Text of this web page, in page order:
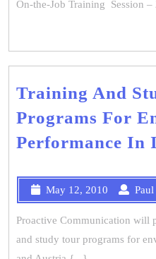
On-the-Job Training Session
Training And
Programs For
Performance In
May 12, 2010 Paul
Proactive Communication will participate in a series of training
and study tour programs for